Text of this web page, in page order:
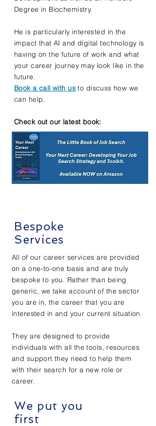
Degree in Biochemistry.
He is particularly interested in the
impact that AI and digital technology is
having on the future of work and what
your career journey may look like in the
future.
Book a call with usto discuss how we
can help.
Check out our latest book:
Bespoke
Services
All of our career services are provided
on a one-to-one basis and are truly
bespoke to you. Rather than being
generic, we take account of the sector
you are in, the career that you are
interested in and your current situation.
They are designed to provide
individuals with all the tools, resources
and support they need to help them
with their search for a new role or
career.
We put you
first